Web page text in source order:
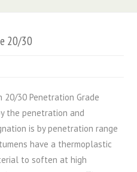
20/30
20/30 Penetration Grade
the penetration and
is by penetration range
have a thermoplastic
to soften at high